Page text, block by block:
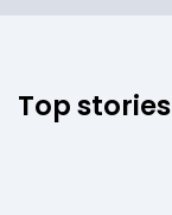
Top stories